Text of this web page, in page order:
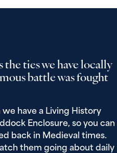
the ties we have locally
battle was fought
have a Living History
Enclosure, so you can
back in Medieval times.
them going about daily